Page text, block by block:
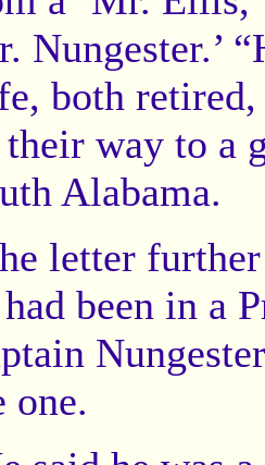
Nungester.’
both
way to a
Alabama.
letter
been in a
one.